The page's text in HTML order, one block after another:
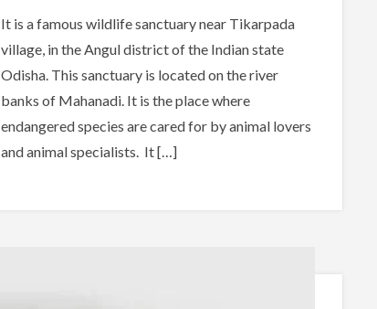
It is a famous wildlife sanctuary near Tikarpada
village, in the Angul district of the Indian state
Odisha. This sanctuary is located on the river
banks of Mahanadi. It is the place where
endangered species are cared for by animal lovers
and animal specialists. It […]